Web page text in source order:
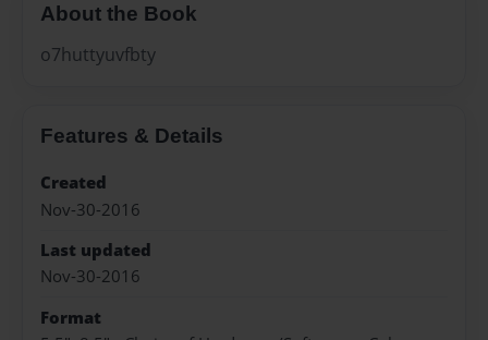
About the Book
o7huttyuvfbty
Features & Details
Created
Nov-30-2016
Last updated
Nov-30-2016
Format